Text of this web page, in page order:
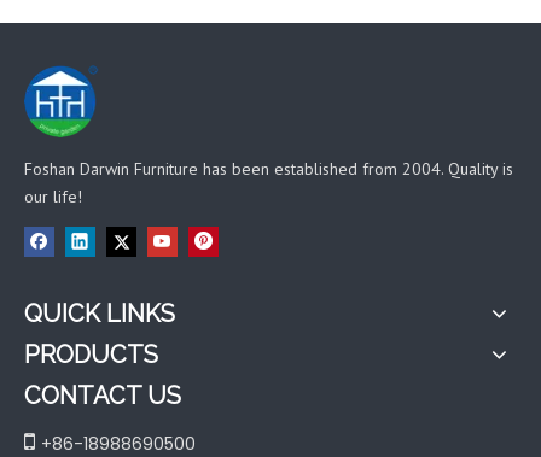
Foshan Darwin Furniture has been established from 2004. Quality is
our life!
QUICK LINKS
PRODUCTS
CONTACT US
 +86-18988690500